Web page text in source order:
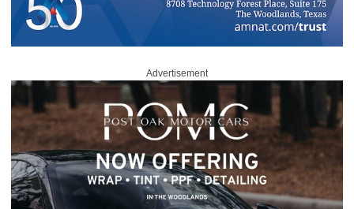
Advertisement